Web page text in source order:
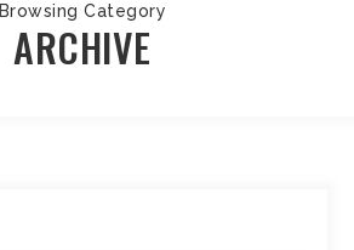
Browsing Category
ARCHIVE